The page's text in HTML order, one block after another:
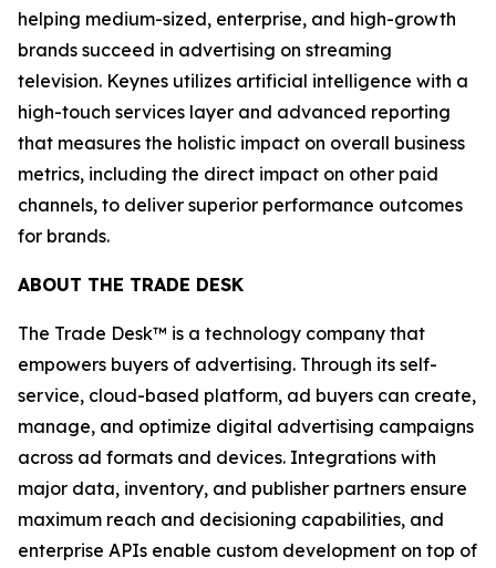
helping medium-sized, enterprise, and high-growth
brands succeed in advertising on streaming
television. Keynes utilizes artificial intelligence with a
high-touch services layer and advanced reporting
that measures the holistic impact on overall business
metrics, including the direct impact on other paid
channels, to deliver superior performance outcomes
for brands.
ABOUT THE TRADE DESK
The Trade Desk™ is a technology company that
empowers buyers of advertising. Through its self-
service, cloud-based platform, ad buyers can create,
manage, and optimize digital advertising campaigns
across ad formats and devices. Integrations with
major data, inventory, and publisher partners ensure
maximum reach and decisioning capabilities, and
enterprise APIs enable custom development on top of